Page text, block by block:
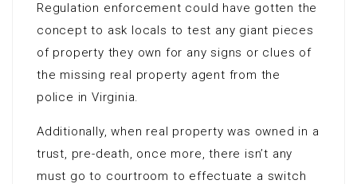
Regulation enforcement could have gotten the
concept to ask locals to test any giant pieces
of property they own for any signs or clues of
the missing real property agent from the
police in Virginia.
Additionally, when real property was owned in a
trust, pre-death, once more, there isn’t any
must go to courtroom to effectuate a switch